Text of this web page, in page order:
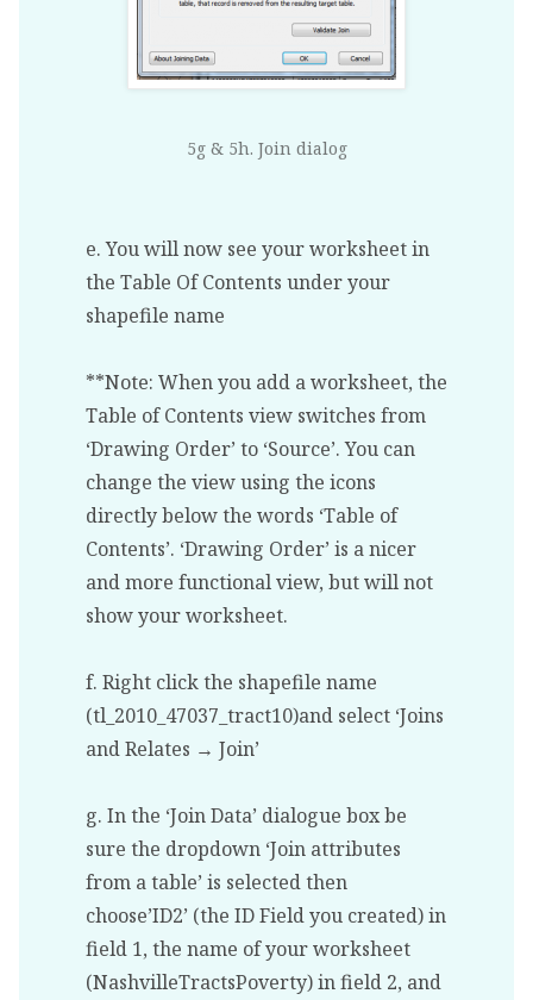
5g & 5h. Join dialog
e. You will now see your worksheet in
the Table Of Contents under your
shapefile name
**Note: When you add a worksheet, the
Table of Contents view switches from
‘Drawing Order’ to ‘Source’. You can
change the view using the icons
directly below the words ‘Table of
Contents’. ‘Drawing Order’ is a nicer
and more functional view, but will not
show your worksheet.
f. Right click the shapefile name
(tl_2010_47037_tract10)and select ‘Joins
and Relates → Join’
g. In the ‘Join Data’ dialogue box be
sure the dropdown ‘Join attributes
from a table’ is selected then
choose’ID2’ (the ID Field you created) in
field 1, the name of your worksheet
(NashvilleTractsPoverty) in field 2, and